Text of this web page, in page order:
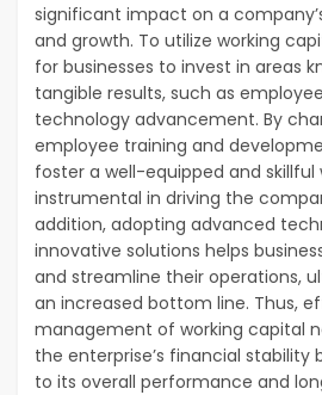
significant impact on a
and growth. To utilize working
for businesses to invest in areas
tangible results, such as
technology advancement. By
employee training and
foster a well-equipped and
instrumental in driving the
addition, adopting advanced
innovative solutions helps
and streamline their operations,
an increased bottom line. Thus,
management of working capital
the enterprise’s financial stability
to its overall performance and